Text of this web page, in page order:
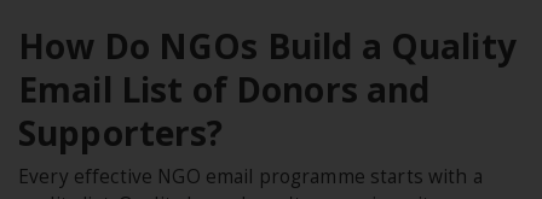
How Do NGOs Build a Quality
Email List of Donors and
Supporters?
Every effective NGO email programme starts with a